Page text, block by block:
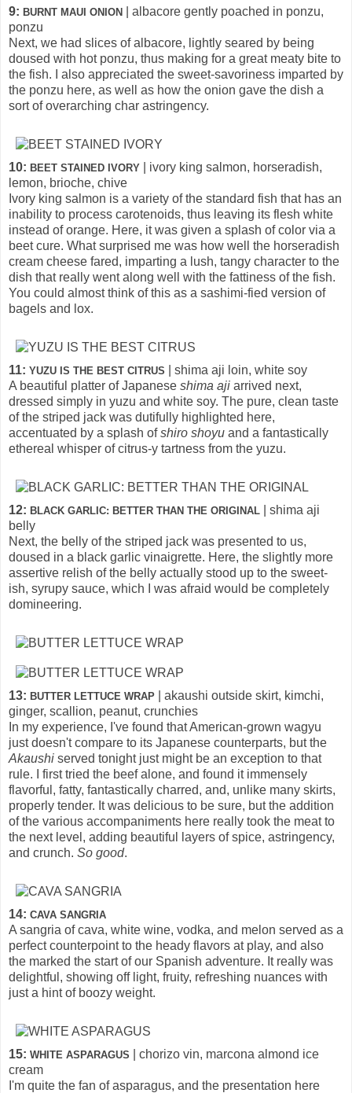
9: BURNT MAUI ONION
| albacore gently poached in ponzu,
ponzu
Next, we had slices of albacore, lightly seared by being
doused with hot ponzu, thus making for a great meaty bite to
the fish. I also appreciated the sweet-savoriness imparted by
the ponzu here, as well as how the onion gave the dish a
sort of overarching char astringency.
10: BEET STAINED IVORY | ivory king salmon, horseradish,
lemon, brioche, chive
Ivory king salmon is a variety of the standard fish that has an
inability to process carotenoids, thus leaving its flesh white
instead of orange. Here, it was given a splash of color via a
beet cure. What surprised me was how well the horseradish
cream cheese fared, imparting a lush, tangy character to the
dish that really went along well with the fattiness of the fish.
You could almost think of this as a sashimi-fied version of
bagels and lox.
11: YUZU IS THE BEST CITRUS
| shima aji loin, white soy
A beautiful platter of Japanese shima aji arrived next,
dressed simply in yuzu and white soy. The pure, clean taste
of the striped jack was dutifully highlighted here,
accentuated by a splash ofshiro shoyu and a fantastically
ethereal whisper of citrus-y tartness from the yuzu.
12: BLACK GARLIC: BETTER THAN THE ORIGINAL | shima aji
belly
Next, the belly of the striped jack was presented to us,
doused in a black garlic vinaigrette. Here, the slightly more
assertive relish of the belly actually stood up to the sweet-
ish, syrupy sauce, which I was afraid would be completely
domineering.
13: BUTTER LETTUCE WRAP | akaushi outside skirt, kimchi,
ginger, scallion, peanut, crunchies
In my experience, I've found that American-grown wagyu
just doesn't compare to its Japanese counterparts, but the
Akaushi served tonight just might be an exception to that
rule. I first tried the beef alone, and found it immensely
flavorful, fatty, fantastically charred, and, unlike many skirts,
properly tender. It was delicious to be sure, but the addition
of the various accompaniments here really took the meat to
the next level, adding beautiful layers of spice, astringency,
and crunch. So good.
14: CAVA SANGRIA
A sangria of cava, white wine, vodka, and melon served as a
perfect counterpoint to the heady flavors at play, and also
the marked the start of our Spanish adventure. It really was
delightful, showing off light, fruity, refreshing nuances with
just a hint of boozy weight.
15: WHITE ASPARAGUS
| chorizo vin, marcona almond ice
cream
I'm quite the fan of asparagus, and the presentation here